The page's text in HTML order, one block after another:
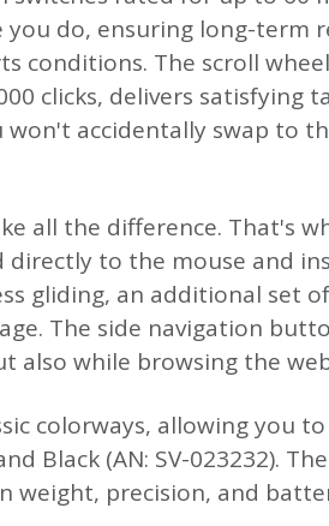
do, ensuring long-term
conditions. The scroll
clicks, delivers satisfying
accidentally swap to
all the difference. That's
directly to the mouse and
gliding, an additional set
The side navigation
also while browsing the
colorways, allowing you
Black (AN: SV-023232). The
weight, precision, and